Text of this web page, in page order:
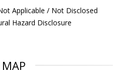
Applicable / Not Disclosed
Hazard Disclosure
MAP